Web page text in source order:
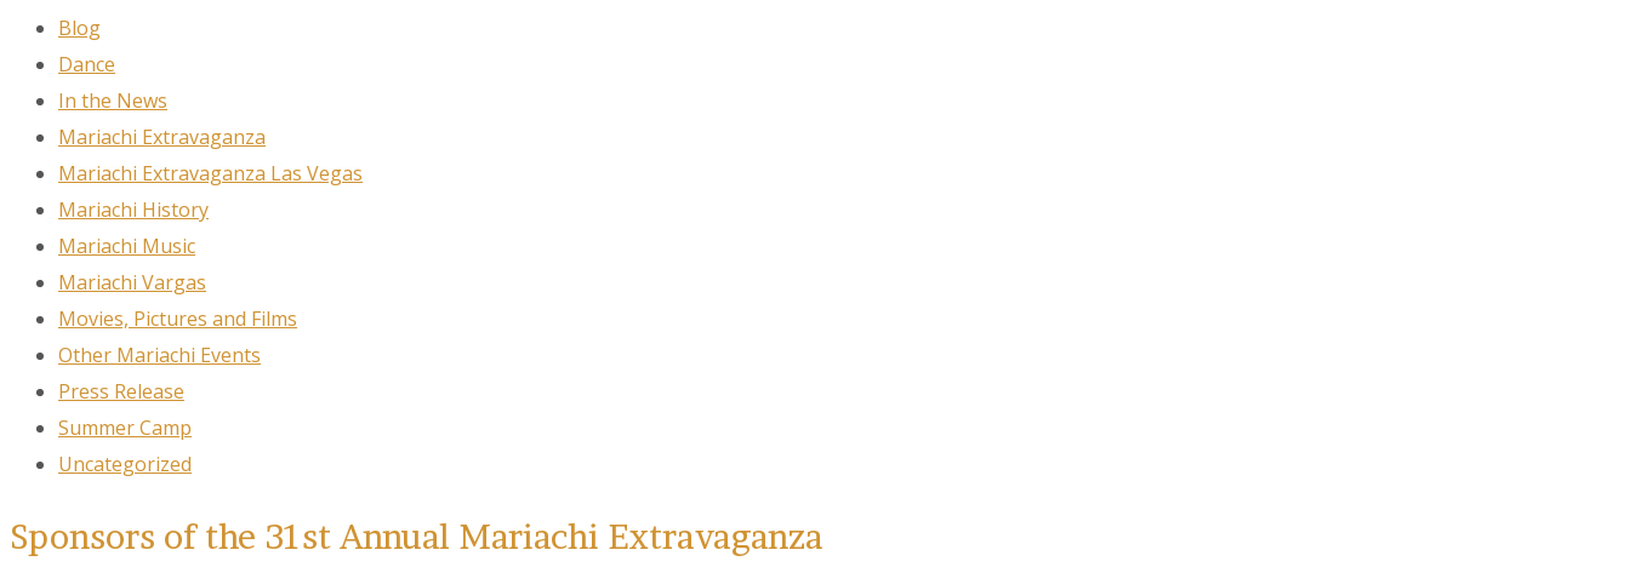
Blog
Dance
In the News
Mariachi Extravaganza
Mariachi Extravaganza Las Vegas
Mariachi History
Mariachi Music
Mariachi Vargas
Movies, Pictures and Films
Other Mariachi Events
Press Release
Summer Camp
Uncategorized
Sponsors of the 31st Annual Mariachi Extravaganza